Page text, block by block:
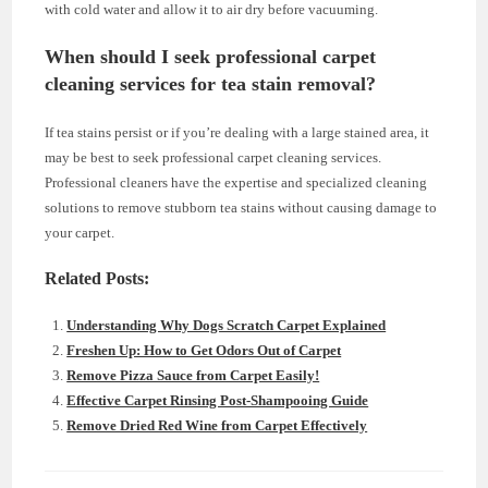
with cold water and allow it to air dry before vacuuming.
When should I seek professional carpet
cleaning services for tea stain removal?
If tea stains persist or if you’re dealing with a large stained area, it
may be best to seek professional carpet cleaning services.
Professional cleaners have the expertise and specialized cleaning
solutions to remove stubborn tea stains without causing damage to
your carpet.
Related Posts:
Understanding Why Dogs Scratch Carpet Explained
Freshen Up: How to Get Odors Out of Carpet
Remove Pizza Sauce from Carpet Easily!
Effective Carpet Rinsing Post-Shampooing Guide
Remove Dried Red Wine from Carpet Effectively